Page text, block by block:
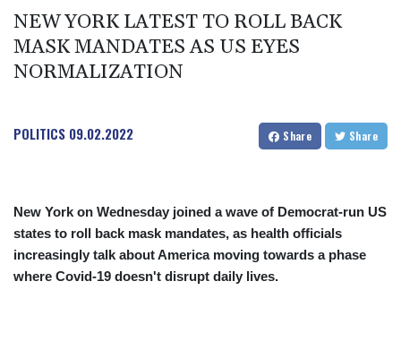
NEW YORK LATEST TO ROLL BACK
MASK MANDATES AS US EYES
NORMALIZATION
POLITICS 09.02.2022 Share Share
New York on Wednesday joined a wave of Democrat-run US
states to roll back mask mandates, as health officials
increasingly talk about America moving towards a phase
where Covid-19 doesn't disrupt daily lives.